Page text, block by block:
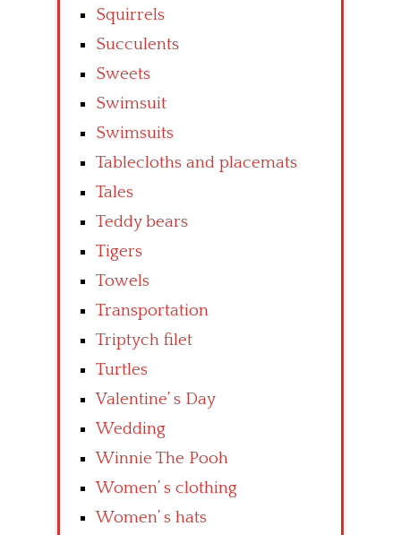
Squirrels
Succulents
Sweets
Swimsuit
Swimsuits
Tablecloths and placemats
Tales
Teddy bears
Tigers
Towels
Transportation
Triptych filet
Turtles
Valentine’ s Day
Wedding
Winnie The Pooh
Women’ s clothing
Women’ s hats